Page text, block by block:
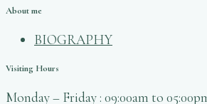
About me
BIOGRAPHY
Visiting Hours
Monday – Friday‎‎ : ‎‎‎‎‎09:00am to